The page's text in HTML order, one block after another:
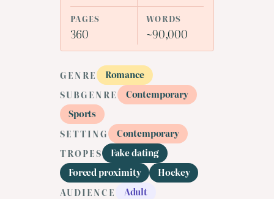
PAGES
360
WORDS
~90,000
GENRE
Romance
SUBGENRE
Contemporary
Sports
SETTING
Contemporary
TROPES
Fake dating
Forced proximity
Hockey
AUDIENCE
Adult